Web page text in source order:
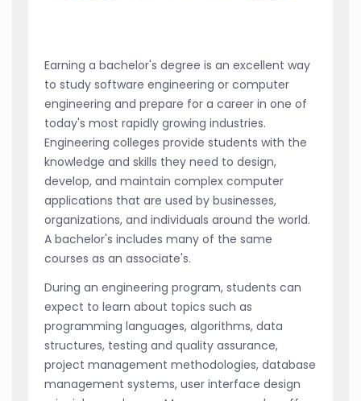
Earning a bachelor's degree is an excellent way
to study software engineering or computer
engineering and prepare for a career in one of
today's most rapidly growing industries.
Engineering colleges provide students with the
knowledge and skills they need to design,
develop, and maintain complex computer
applications that are used by businesses,
organizations, and individuals around the world.
A bachelor's includes many of the same
courses as an associate's.
During an engineering program, students can
expect to learn about topics such as
programming languages, algorithms, data
structures, testing and quality assurance,
project management methodologies, database
management systems, user interface design